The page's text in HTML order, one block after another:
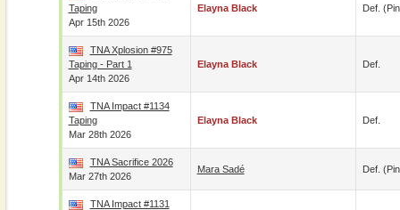
Taping
Apr 15th 2026
Elayna Black Def.
TNA Xplosion #975
Taping - Part 1
Apr 14th 2026
Elayna Black Def.
TNA Impact #1134
Taping
Mar 28th 2026
Elayna Black Def.
TNA Sacrifice 2026
Mar 27th 2026
Mara Sadé Def.
TNA Impact #1131